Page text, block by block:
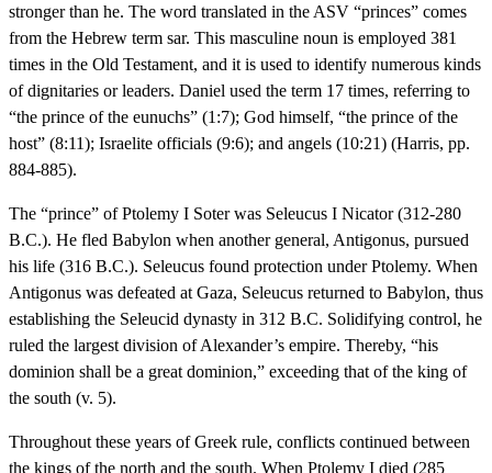
stronger than he. The word translated in the ASV “princes” comes
from the Hebrew term sar. This masculine noun is employed 381
times in the Old Testament, and it is used to identify numerous kinds
of dignitaries or leaders. Daniel used the term 17 times, referring to
“the prince of the eunuchs” (1:7); God himself, “the prince of the
host” (8:11); Israelite officials (9:6); and angels (10:21) (Harris, pp.
884-885).
The “prince” of Ptolemy I Soter was Seleucus I Nicator (312-280
B.C.). He fled Babylon when another general, Antigonus, pursued
his life (316 B.C.). Seleucus found protection under Ptolemy. When
Antigonus was defeated at Gaza, Seleucus returned to Babylon, thus
establishing the Seleucid dynasty in 312 B.C. Solidifying control, he
ruled the largest division of Alexander’s empire. Thereby, “his
dominion shall be a great dominion,” exceeding that of the king of
the south (v. 5).
Throughout these years of Greek rule, conflicts continued between
the kings of the north and the south. When Ptolemy I died (285